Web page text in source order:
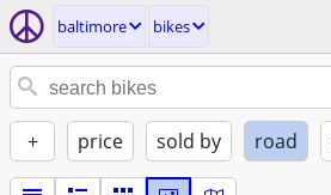
baltimore bikes
+ price sold by road